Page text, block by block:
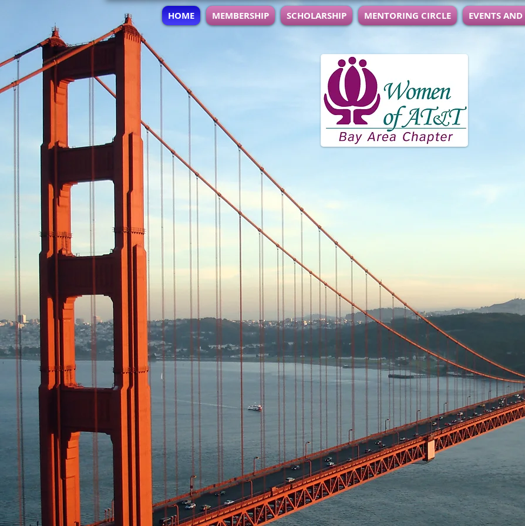
HOME MEMBERSHIP SCHOLARSHIP MENTORING CIRCLE EVENTS
A non-profit 501c3 organization of AT&T employees and retirees
Professional Development and effecting change in our community.
Women of AT&T Bay Area:
provides an avenue to develop and demonstrate leadership
Committee leadership roles
provides inspirational and educational seminars and
advancement, and networking
provides mentoring with Executives and peers
promotes awareness of AT&T in the community through active
related activities
supports corporate goals and programs
enhances members’ effectiveness as employees by the
information about AT&T, its subsidiaries, the
business issues ​
addresses the needs of women in business and women in society